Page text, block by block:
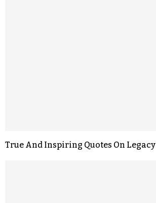
True And Inspiring Quotes On Legacy